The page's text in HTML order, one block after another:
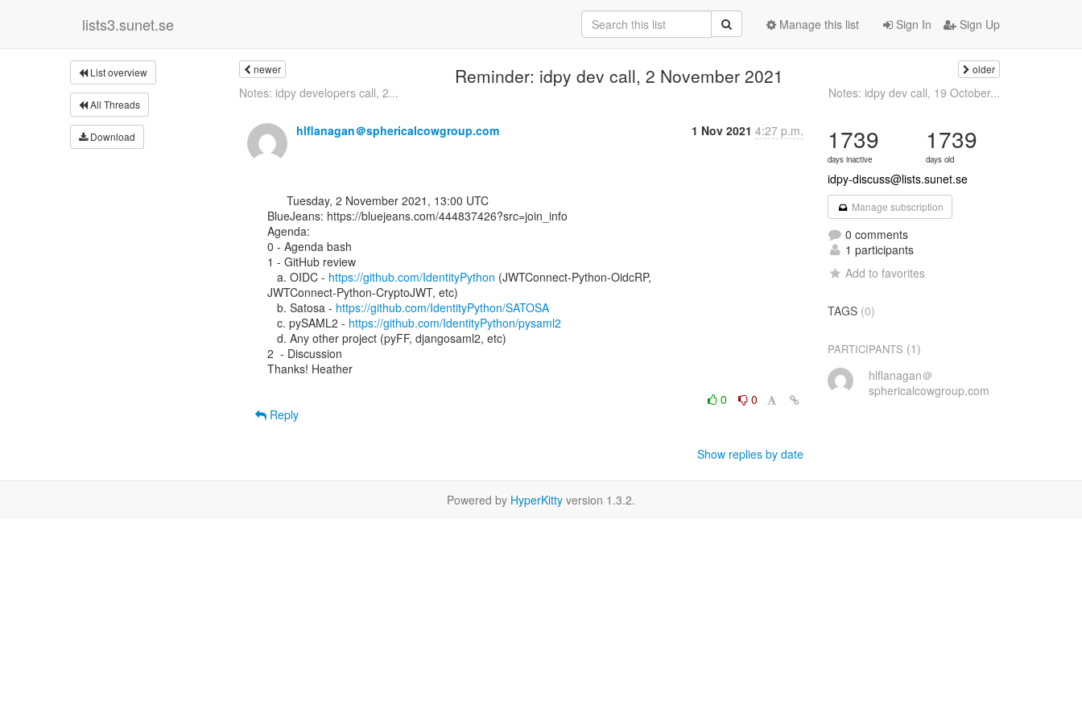
lists3.sunet.se Sign In Sign Up
Manage this list
List overview
All Threads
Download
newer Reminder: idpy dev call, 2 November 2021 older
Notes: idpy developers call, 2... Notes: idpy dev call, 19 October...
hlflanagan＠sphericalcowgroup.com 1 Nov 2021 4:27 p.m.
BlueJeans: ⁨https://bluejeans.com/444837426?src=join_info⁩
Agenda:
0 - Agenda bash
1 - GitHub review
a. OIDC - https://github.com/IdentityPython (JWTConnect-Python-OidcRP,
JWTConnect-Python-CryptoJWT, etc)
b. Satosa - https://github.com/IdentityPython/SATOSA
c. pySAML2 - https://github.com/IdentityPython/pysaml2
d. Any other project (pyFF, djangosaml2, etc)
2  - Discussion
Thanks! Heather
0
0
Reply
Show replies by date
1739
days inactive
1739
days old
idpy-discuss@lists.sunet.se
Manage subscription
0 comments
1 participants
Add to favorites
TAGS (0)
PARTICIPANTS (1)
hlflanagan＠
sphericalcowgroup.com
Powered by HyperKitty version 1.3.2.